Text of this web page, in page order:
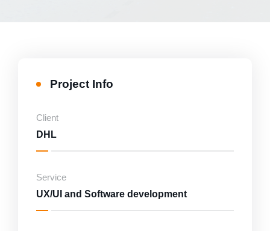
Consultancy and Disaster Recovery
Project Info
Client
DHL
Service
UX/UI and Software development